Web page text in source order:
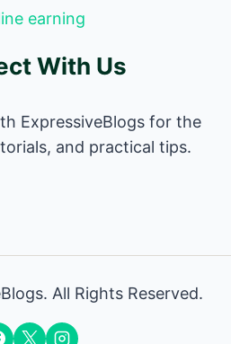
earning
With Us
ExpressiveBlogs for the
and practical tips.
All Rights Reserved.